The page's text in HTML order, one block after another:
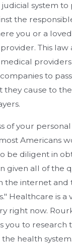
system
the
you or a
This law
to
they cause to
of your
Americans
be diligent in
given all of the
the internet and
Healthcare is a
right now.
you to research
health